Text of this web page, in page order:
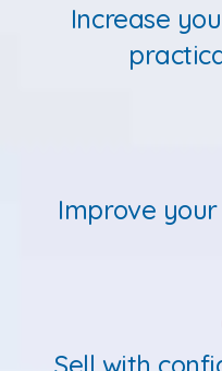
Increase
Improve
Sell with